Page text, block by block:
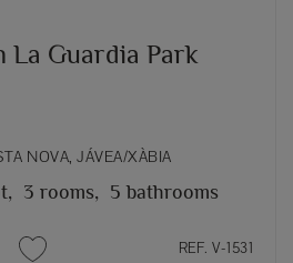
La Guardia Park
NOVA, JÁVEA/XÀBIA
3 rooms, 5 bathrooms
REF. V-1531